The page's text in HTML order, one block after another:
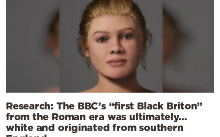
Research: The BBC’s “first Black Briton”
from the Roman era was ultimately…
white and originated from southern